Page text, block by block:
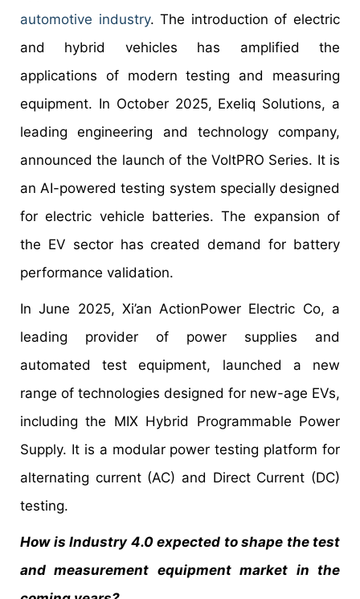
automotive industry. The introduction of electric
and hybrid vehicles has amplified the
applications of modern testing and measuring
equipment. In October 2025, Exeliq Solutions, a
leading engineering and technology company,
announced the launch of the VoltPRO Series. It is
an AI-powered testing system specially designed
for electric vehicle batteries. The expansion of
the EV sector has created demand for battery
performance validation.
In June 2025, Xi’an ActionPower Electric Co, a
leading provider of power supplies and
automated test equipment, launched a new
range of technologies designed for new-age EVs,
including the MIX Hybrid Programmable Power
Supply. It is a modular power testing platform for
alternating current (AC) and Direct Current (DC)
testing.
How is Industry 4.0 expected to shape the test
and measurement equipment market in the